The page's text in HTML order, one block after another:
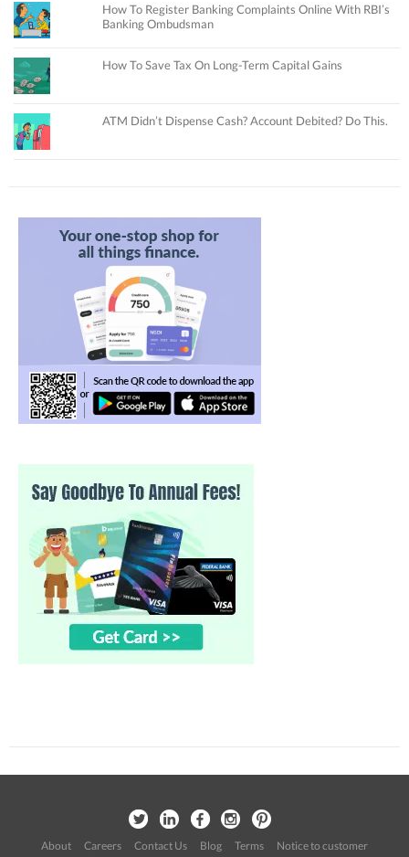
How To Register Banking Complaints Online With RBI’s
Banking Ombudsman
How To Save Tax On Long-Term Capital Gains
ATM Didn’t Dispense Cash? Account Debited? Do This.
About Careers Contact Us Blog Terms Notice to customer